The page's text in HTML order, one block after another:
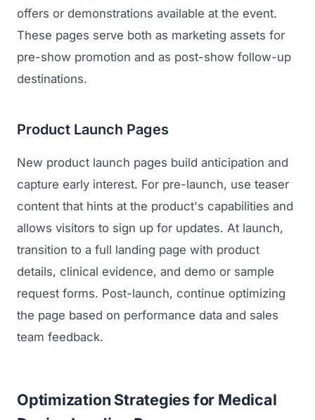
offers or demonstrations available at the event.
These pages serve both as marketing assets for
pre-show promotion and as post-show follow-up
destinations.
Product Launch Pages
New product launch pages build anticipation and
capture early interest. For pre-launch, use teaser
content that hints at the product's capabilities and
allows visitors to sign up for updates. At launch,
transition to a full landing page with product
details, clinical evidence, and demo or sample
request forms. Post-launch, continue optimizing
the page based on performance data and sales
team feedback.
Optimization Strategies for Medical